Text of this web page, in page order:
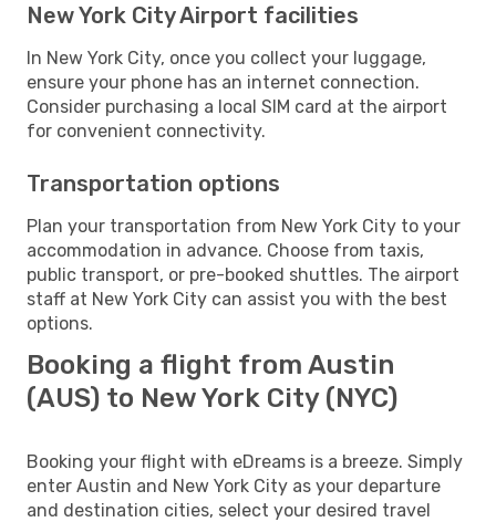
New York City Airport facilities
In New York City, once you collect your luggage,
ensure your phone has an internet connection.
Consider purchasing a local SIM card at the airport
for convenient connectivity.
Transportation options
Plan your transportation from New York City to your
accommodation in advance. Choose from taxis,
public transport, or pre-booked shuttles. The airport
staff at New York City can assist you with the best
options.
Booking a flight from Austin
(AUS) to New York City (NYC)
Booking your flight with eDreams is a breeze. Simply
enter Austin and New York City as your departure
and destination cities, select your desired travel